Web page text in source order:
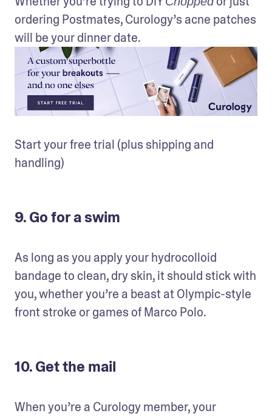
ordering Postmates, Curology’s acne patches
will be your dinner date.
Start your free trial (plus shipping and
handling)
9. Go for a swim
As long as you apply your hydrocolloid
bandage to clean, dry skin, it should stick with
you, whether you’re a beast at Olympic-style
front stroke or games of Marco Polo.
10. Get the mail
When you’re a Curology member, your